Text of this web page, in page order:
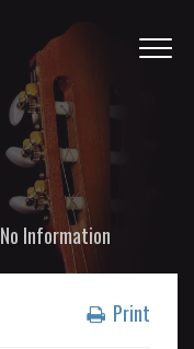
No Information
Print